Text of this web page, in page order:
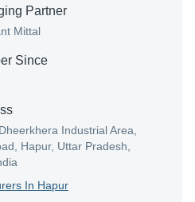
Partner
Mittal
Since
Industrial Area,
Hapur, Uttar Pradesh,
S In Hapur